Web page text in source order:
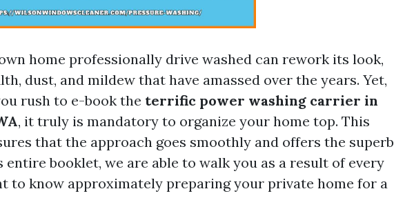
home professionally drive washed can rework its look,
dust, and mildew that have amassed over the years. Yet,
rush to e-book the terrific power washing carrier in
, it truly is mandatory to organize your home top. This
that the approach goes smoothly and offers the superb
entire booklet, we are able to walk you as a result of every
to know approximately preparing your private home for a